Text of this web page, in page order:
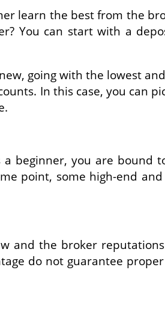
learn the best from the
You can start with a
going with the lowest
In this case, you can
beginner, you are bound
point, some high-end
and the broker
do not guarantee